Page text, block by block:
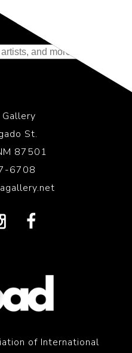
Contributions
Photography
St.
87501
6708
of International